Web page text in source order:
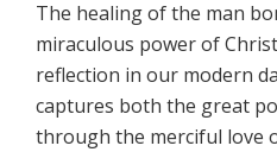
The healing of the man
miraculous power of
reflection in our modern
captures both the great
through the merciful love